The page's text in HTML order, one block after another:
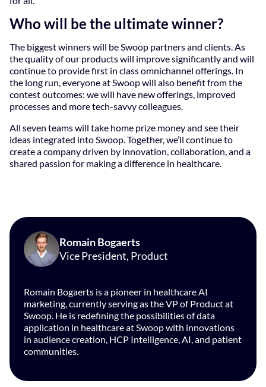
Who will be the ultimate winner?
The biggest winners will be Swoop partners and clients. As
the quality of our products will improve significantly and will
continue to provide first in class omnichannel offerings. In
the long run, everyone at Swoop will also benefit from the
contest outcomes: we will have new offerings, improved
processes and more tech-savvy colleagues.
All seven teams will take home prize money and see their
ideas integrated into Swoop. Together, we’ll continue to
create a company driven by innovation, collaboration, and a
shared passion for making a difference in healthcare.
Romain Bogaerts
Vice President, Product
Romain Bogaerts is a pioneer in healthcare AI
marketing, currently serving as the VP of Product at
Swoop. He is redefining the possibilities of data
application in healthcare at Swoop with innovations
in audience creation, HCP Intelligence, AI, and patient
communities.